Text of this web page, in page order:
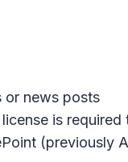
or news posts
is required
(previously